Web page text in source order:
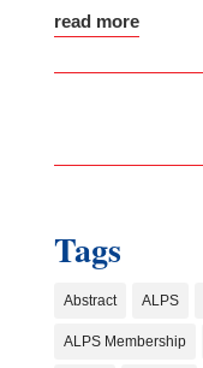
read more
Tags
Abstract ALPS
ALPS Membership